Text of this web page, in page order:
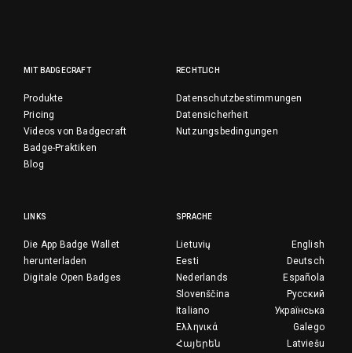
MIT BADGECRAFT
Produkte
Pricing
Videos von Badgecraft
Badge-Praktiken
Blog
RECHTLICH
Datenschutzbestimmungen
Datensicherheit
Nutzungsbedingungen
LINKS
Die App Badge Wallet
herunterladen
Digitale Open Badges
SPRACHE
English
Lietuvių
Deutsch
Eesti
Española
Nederlands
Русский
Slovenščina
Українська
Italiano
Galego
Ελληνικά
Latviešu
Հայերեն